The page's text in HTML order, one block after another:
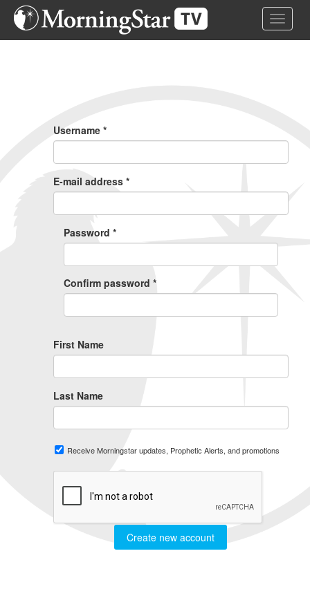
Skip
Toggle
Username *
E-mail address *
Password *
Confirm password *
First Name
Last Name
Receive Morningstar updates, Prophetic Alerts, and promotions
Create new account